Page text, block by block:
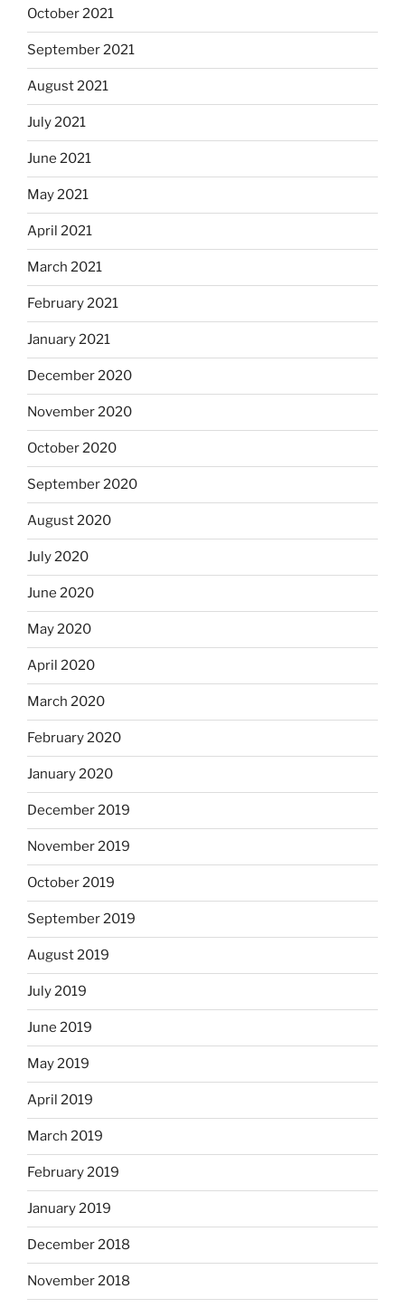
October 2021
September 2021
August 2021
July 2021
June 2021
May 2021
April 2021
March 2021
February 2021
January 2021
December 2020
November 2020
October 2020
September 2020
August 2020
July 2020
June 2020
May 2020
April 2020
March 2020
February 2020
January 2020
December 2019
November 2019
October 2019
September 2019
August 2019
July 2019
June 2019
May 2019
April 2019
March 2019
February 2019
January 2019
December 2018
November 2018